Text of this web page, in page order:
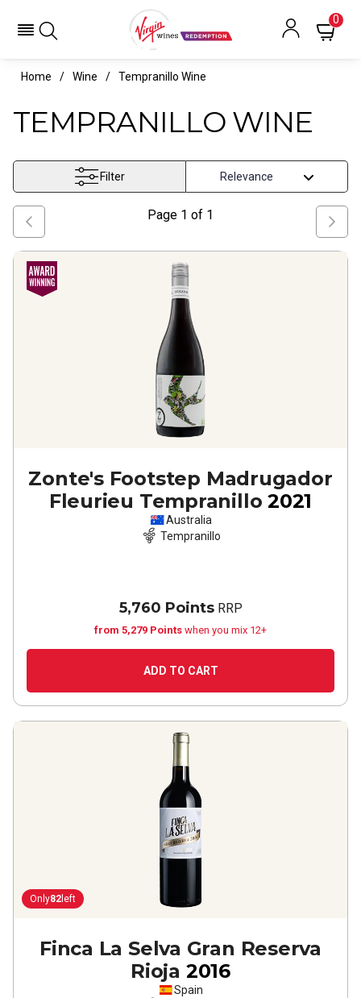
0
Home Wine Tempranillo Wine
TEMPRANILLO WINE
Filter
Page 1 of 1
Zonte's Footstep Madrugador
Fleurieu Tempranillo 2021
Australia
Tempranillo
5,760 PointsRRP
from 5,279 Points when you mix 12+
ADD TO CART
Only82 left
Finca La Selva Gran Reserva
Rioja 2016
Spain